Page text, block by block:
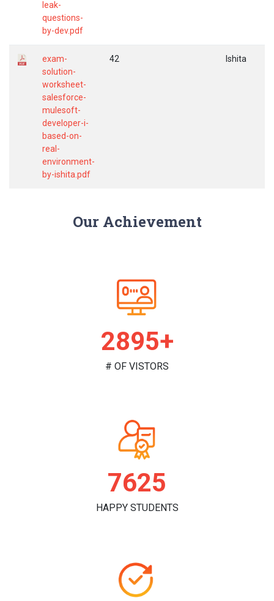
leak-
questions-
by-dev.pdf
exam-
solution-
worksheet-
salesforce-
mulesoft-
developer-i-
based-on-
real-
environment-
by-ishita.pdf
42 Ishita
Our Achievement
2981+
# OF VISTORS
7851
HAPPY STUDENTS